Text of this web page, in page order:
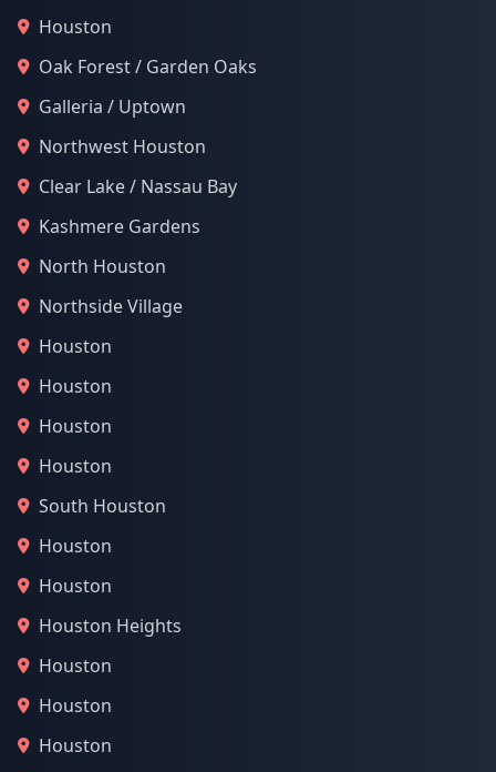
Houston
Oak Forest / Garden Oaks
Galleria / Uptown
Northwest Houston
Clear Lake / Nassau Bay
Kashmere Gardens
North Houston
Northside Village
Houston
Houston
Houston
Houston
South Houston
Houston
Houston
Houston Heights
Houston
Houston
Houston